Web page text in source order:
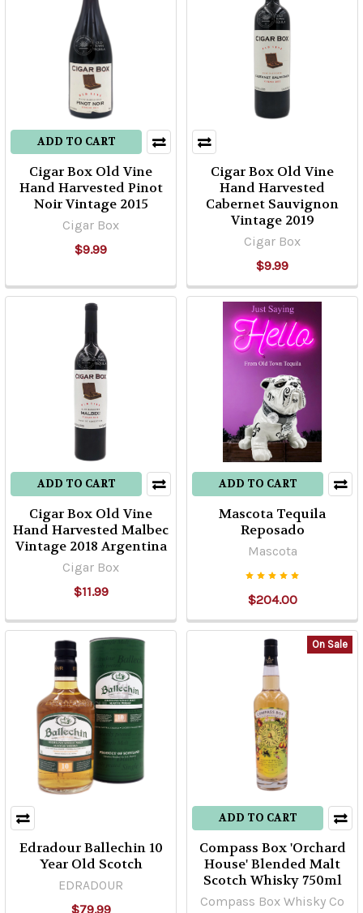
ADD TO CART
Cigar Box Old Vine
Hand Harvested Pinot
Noir Vintage 2015
Cigar Box
$9.99
Cigar Box Old Vine
Hand Harvested
Cabernet Sauvignon
Vintage 2019
Cigar Box
$9.99
ADD TO CART
Cigar Box Old Vine
Hand Harvested Malbec
Vintage 2018 Argentina
Cigar Box
$11.99
ADD TO CART
Mascota Tequila
Reposado
Mascota
$204.00
Edradour Ballechin 10
Year Old Scotch
EDRADOUR
$79.99
On Sale
ADD TO CART
Compass Box 'Orchard
House' Blended Malt
Scotch Whisky 750ml
Compass Box Whisky Co